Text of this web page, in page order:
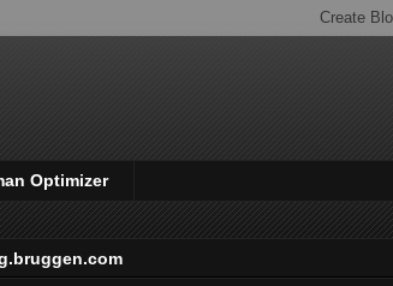
Optimizer